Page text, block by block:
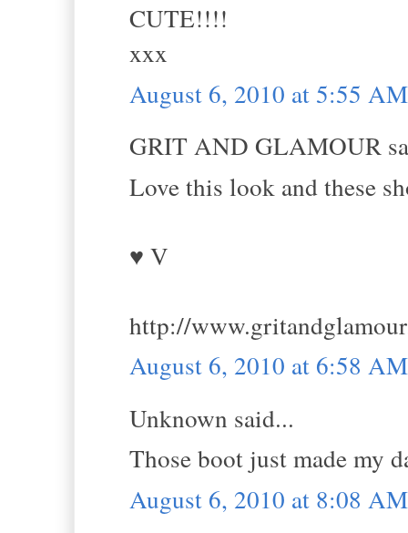
CUTE!!!!
xxx
August 6, 2010 at 5:55 AM
GRIT AND GLAMOUR
Love this look and these
♥ V
http://
August 6, 2010 at 6:58 AM
Unknown said...
Those boot just made my
August 6, 2010 at 8:08 AM